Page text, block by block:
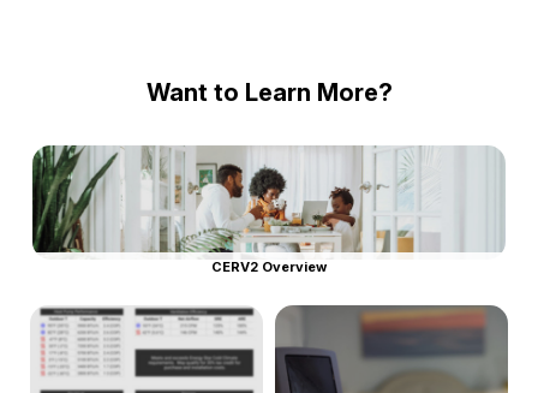
Want to Learn More?
CERV2 Overview